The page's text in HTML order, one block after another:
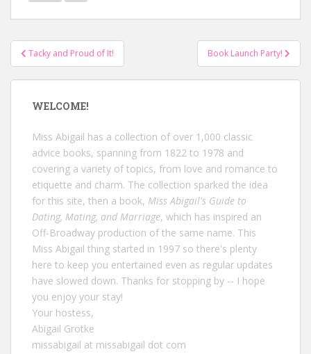
Post
navigation
Tacky and Proud of It! Book Launch Party!
WELCOME!
Miss Abigail has a collection of over 1,000 classic
advice books, spanning from 1822 to 1978 and
covering a variety of topics, from love and romance to
etiquette and charm. The collection sparked the idea
for this site, then a book, Miss Abigail's Guide to
Dating, Mating, and Marriage, which has inspired an
Off-Broadway production of the same name. This
Miss Abigail thing started in 1997 so there's plenty
here to keep you entertained even as regular updates
have slowed down. Thanks for stopping by -- I hope
you enjoy your stay!
Your hostess,
Abigail Grotke
missabigail at missabigail dot com